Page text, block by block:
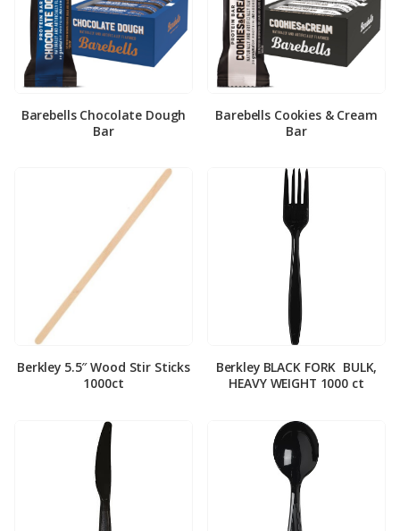
Barebells Chocolate Dough
Bar
Barebells Cookies & Cream
Bar
Berkley 5.5″ Wood Stir Sticks
1000ct
Berkley BLACK FORK ­ BULK,
HEAVY WEIGHT 1000 ct